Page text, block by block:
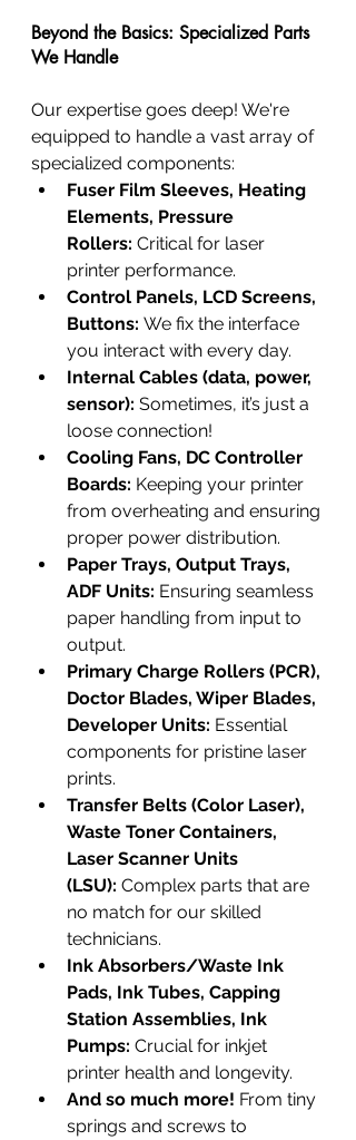
Beyond the Basics: Specialized Parts
We Handle
Our expertise goes deep! We're
equipped to handle a vast array of
specialized components:
Fuser Film Sleeves, Heating
Elements, Pressure
Rollers: Critical for laser
printer performance.
Control Panels, LCD Screens,
Buttons: We fix the interface
you interact with every day.
Internal Cables (data, power,
sensor): Sometimes, it’s just a
loose connection!
Cooling Fans, DC Controller
Boards: Keeping your printer
from overheating and ensuring
proper power distribution.
Paper Trays, Output Trays,
ADF Units: Ensuring seamless
paper handling from input to
output.
Primary Charge Rollers (PCR),
Doctor Blades, Wiper Blades,
Developer Units: Essential
components for pristine laser
prints.
Transfer Belts (Color Laser),
Waste Toner Containers,
Laser Scanner Units
(LSU): Complex parts that are
no match for our skilled
technicians.
Ink Absorbers/Waste Ink
Pads, Ink Tubes, Capping
Station Assemblies, Ink
Pumps: Crucial for inkjet
printer health and longevity.
And so much more! From tiny
springs and screws to